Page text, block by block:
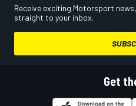
Receive exciting Motorsport
straight to your inbox.
Get